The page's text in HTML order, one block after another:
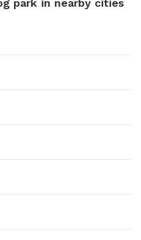
park in nearby cities